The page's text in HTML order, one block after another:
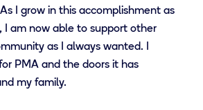
I grow in this accomplishment as
I am now able to support other
as I always wanted. I
PMA and the doors it has
my family.